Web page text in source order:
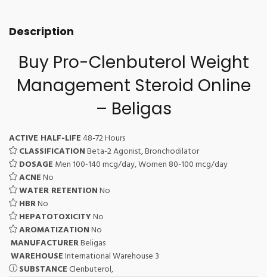
Description
Buy Pro-Clenbuterol Weight
Management Steroid Online
– Beligas
ACTIVE HALF-LIFE48-72 Hours
CLASSIFICATIONBeta-2 Agonist, Bronchodilator
DOSAGE Men 100-140 mcg/day, Women 80-100 mcg/day
ACNENo
WATER RETENTIONNo
HBRNo
HEPATOTOXICITYNo
AROMATIZATIONNo
MANUFACTURERBeligas
WAREHOUSEInternational Warehouse 3
SUBSTANCEClenbuterol,